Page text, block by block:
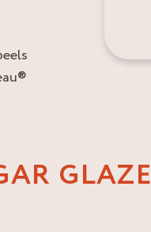
GLAZE